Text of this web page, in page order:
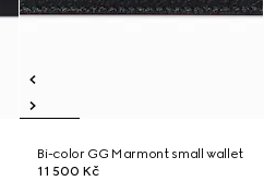
Bi-color GG Marmont small wallet
11 500 Kč